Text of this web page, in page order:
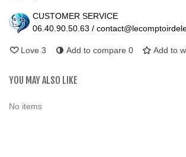
CUSTOMER SERVICE
06.40.90.50.63 /
Love 3 Add to compare 0 Add to
YOU MAY ALSO LIKE
No items